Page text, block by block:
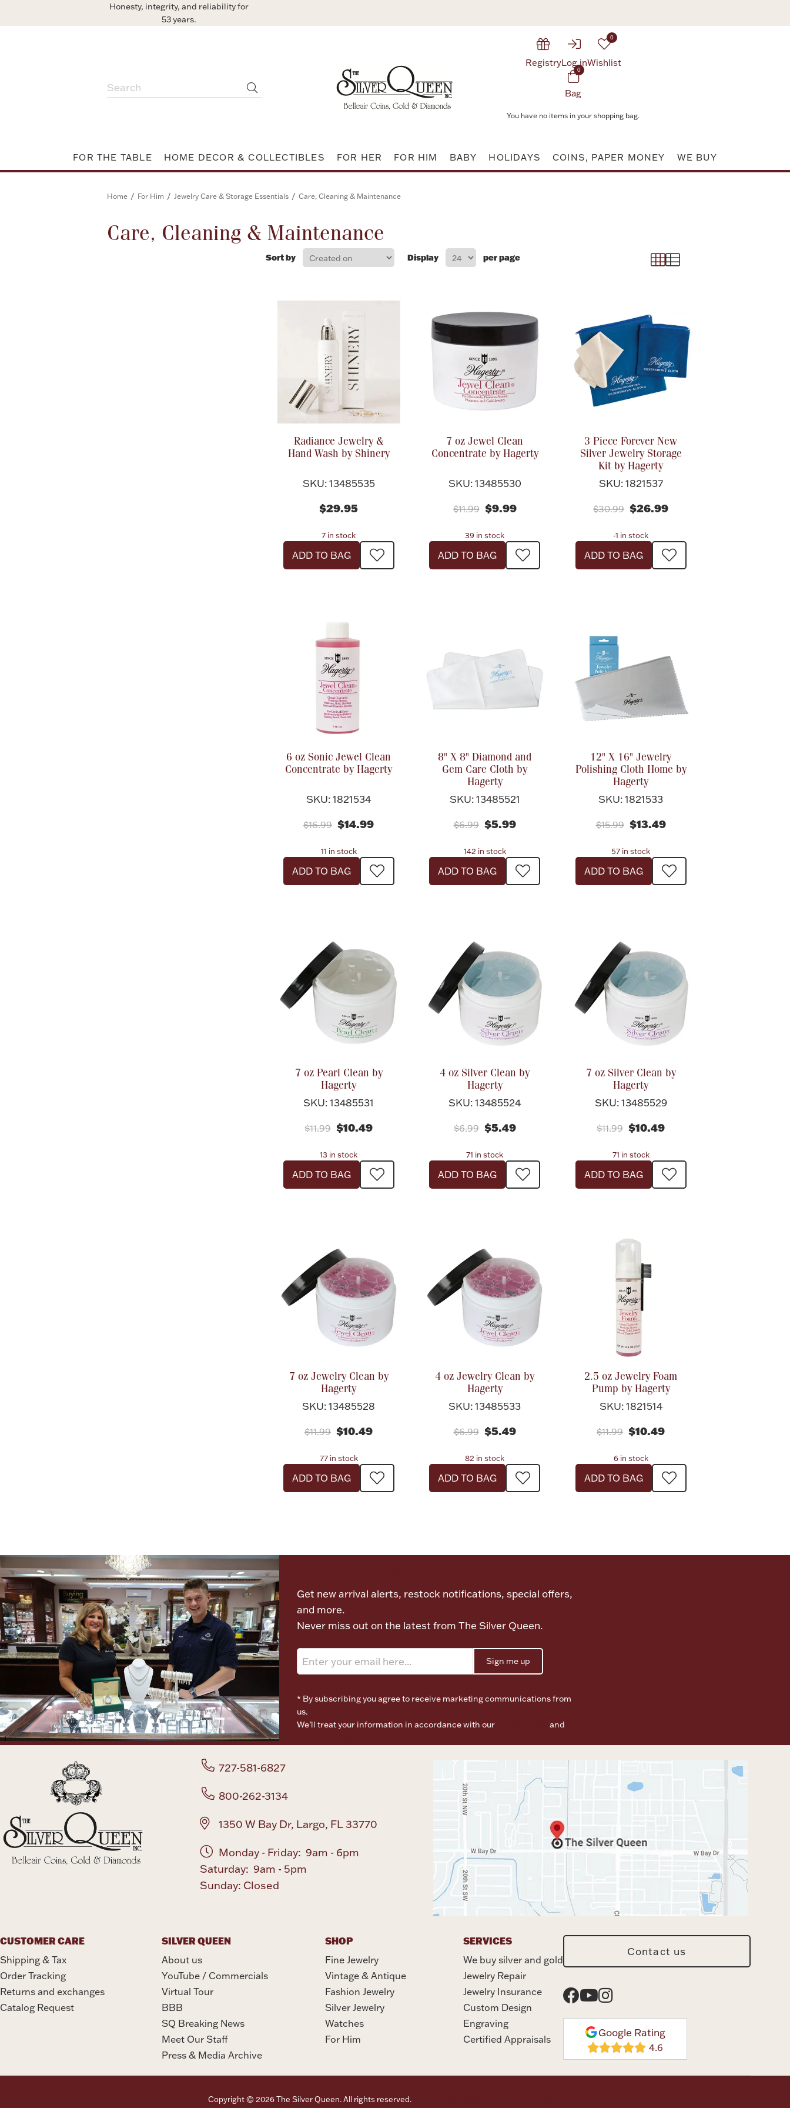
Honesty, integrity, and reliability for
53 years.
RegistryLog in
0
Wishlist
0
Bag
You have no items in your shopping bag.
FOR THE TABLE HOME DECOR & COLLECTIBLES FOR HER FOR HIM BABY HOLIDAYS COINS, PAPER MONEY WE BUY
Home / For Him / Jewelry Care & Storage Essentials / Care, Cleaning & Maintenance
Care, Cleaning & Maintenance
Sort by Display per page
Radiance Jewelry &
Hand Wash by Shinery
SKU: 13485535
$29.95
7 in stock
ADD TO BAG
7 oz Jewel Clean
Concentrate by Hagerty
SKU: 13485530
$11.99 $9.99
39 in stock
ADD TO BAG
3 Piece Forever New
Silver Jewelry Storage
Kit by Hagerty
SKU: 1821537
$30.99 $26.99
-1 in stock
ADD TO BAG
6 oz Sonic Jewel Clean
Concentrate by Hagerty
SKU: 1821534
$16.99 $14.99
11 in stock
ADD TO BAG
8" X 8" Diamond and
Gem Care Cloth by
Hagerty
SKU: 13485521
$6.99 $5.99
142 in stock
ADD TO BAG
12" X 16" Jewelry
Polishing Cloth Home by
Hagerty
SKU: 1821533
$15.99 $13.49
57 in stock
ADD TO BAG
7 oz Pearl Clean by
Hagerty
SKU: 13485531
$11.99 $10.49
13 in stock
ADD TO BAG
4 oz Silver Clean by
Hagerty
SKU: 13485524
$6.99 $5.49
71 in stock
ADD TO BAG
7 oz Silver Clean by
Hagerty
SKU: 13485529
$11.99 $10.49
71 in stock
ADD TO BAG
7 oz Jewelry Clean by
Hagerty
SKU: 13485528
$11.99 $10.49
77 in stock
ADD TO BAG
4 oz Jewelry Clean by
Hagerty
SKU: 13485533
$6.99 $5.49
82 in stock
ADD TO BAG
2.5 oz Jewelry Foam
Pump by Hagerty
SKU: 1821514
$11.99 $10.49
6 in stock
ADD TO BAG
Get new arrival alerts, restock notifications, special offers,
and more.
Never miss out on the latest from The Silver Queen.
Sign me up
* By subscribing you agree to receive marketing communications from
us.
We’ll treat your information in accordance with our
and
727-581-6827
800-262-3134
1350 W Bay Dr, Largo, FL 33770
Monday - Friday: 9am - 6pm
Saturday: 9am - 5pm
Sunday: Closed
CUSTOMER CARE
Shipping & Tax
Order Tracking
Returns and exchanges
Catalog Request
SILVER QUEEN
About us
YouTube / Commercials
Virtual Tour
BBB
SQ Breaking News
Meet Our Staff
Press & Media Archive
SHOP
Fine Jewelry
Vintage & Antique
Fashion Jewelry
Silver Jewelry
Watches
For Him
SERVICES
We buy silver and gold
Jewelry Repair
Jewelry Insurance
Custom Design
Engraving
Certified Appraisals
Contact us
Google Rating
Copyright © 2026 The Silver Queen. All rights reserved.